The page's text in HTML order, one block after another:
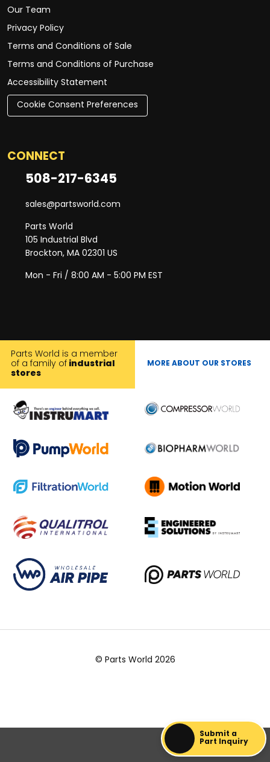
Submit a
Part Inquiry
Our Team
Privacy Policy
Terms and Conditions of Sale
Terms and Conditions of Purchase
Accessibility Statement
Cookie Consent Preferences
CONNECT
508-217-6345
sales@partsworld.com
Parts World
105 Industrial Blvd
Brockton, MA 02301 US
Mon - Fri / 8:00 AM - 5:00 PM EST
Parts World is a member
of a family of industrial
stores
MORE ABOUT OUR STORES
© Parts World 2026